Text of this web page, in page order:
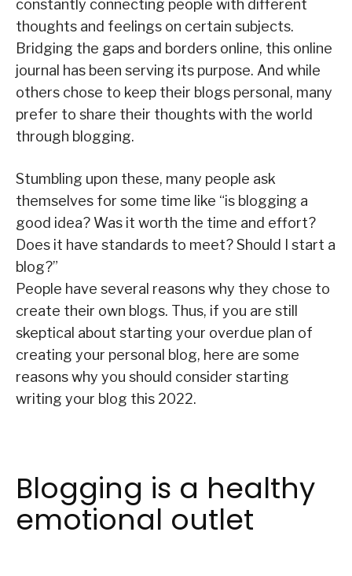
constantly connecting people with different
thoughts and feelings on certain subjects.
Bridging the gaps and borders online, this online
journal has been serving its purpose. And while
others chose to keep their blogs personal, many
prefer to share their thoughts with the world
through blogging.
Stumbling upon these, many people ask
themselves for some time like “is blogging a
good idea? Was it worth the time and effort?
Does it have standards to meet? Should I start a
blog?”
People have several reasons why they chose to
create their own blogs. Thus, if you are still
skeptical about starting your overdue plan of
creating your personal blog, here are some
reasons why you should consider starting
writing your blog this 2022.
Blogging is a healthy
emotional outlet